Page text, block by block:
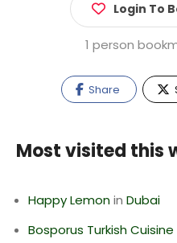
Login To
1 person
Share
Most visited this
Happy Lemonin Dubai
Bosporus Turkish